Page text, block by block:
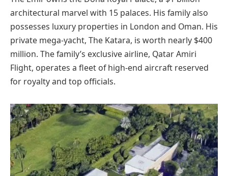
architectural marvel with 15 palaces. His family also
possesses luxury properties in London and Oman. His
private mega-yacht, The Katara, is worth nearly $400
million. The family’s exclusive airline, Qatar Amiri
Flight, operates a fleet of high-end aircraft reserved
for royalty and top officials.